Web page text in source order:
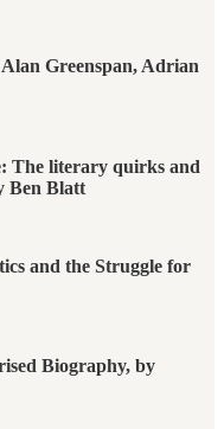
Greenspan, Adrian
The literary quirks and
Ben Blatt
and the Struggle for
Biography, by